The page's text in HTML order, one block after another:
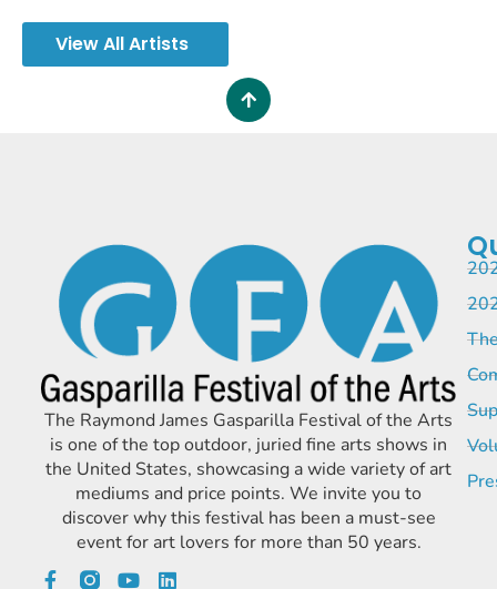
View All Artists
The Raymond James Gasparilla Festival of the Arts
is one of the top outdoor, juried fine arts shows in
the United States, showcasing a wide variety of art
mediums and price points. We invite you to
discover why this festival has been a must-see
event for art lovers for more than 50 years.